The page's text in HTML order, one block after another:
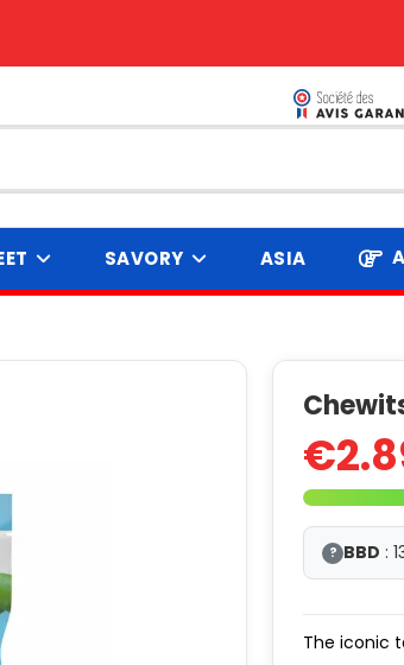
SAVORY ASIA
? BBD :
The iconic